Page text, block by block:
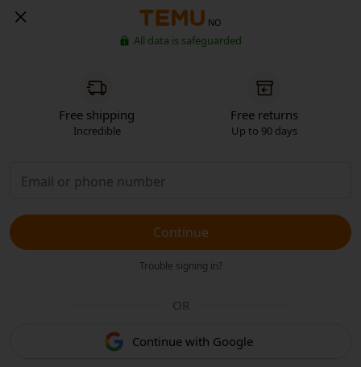
NO
All data is safeguarded
Free shipping
Incredible
Free returns
Up to 90 days
Continue
Trouble signing in?
OR
Continue with Google